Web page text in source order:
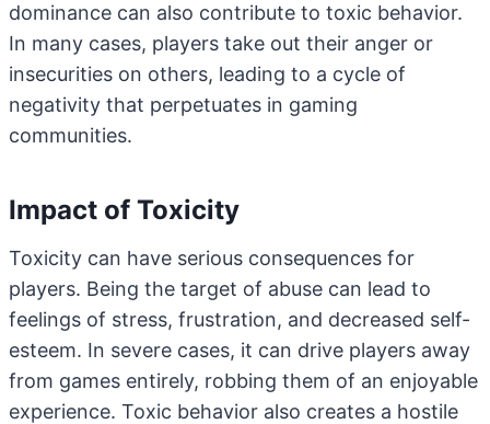
dominance can also contribute to toxic behavior.
In many cases, players take out their anger or
insecurities on others, leading to a cycle of
negativity that perpetuates in gaming
communities.
Impact of Toxicity
Toxicity can have serious consequences for
players. Being the target of abuse can lead to
feelings of stress, frustration, and decreased self-
esteem. In severe cases, it can drive players away
from games entirely, robbing them of an enjoyable
experience. Toxic behavior also creates a hostile